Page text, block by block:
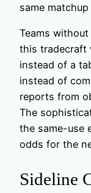
same
Teams
this tradecraft
instead of a
instead of
reports from
The
the same-use
odds for the
Sideline